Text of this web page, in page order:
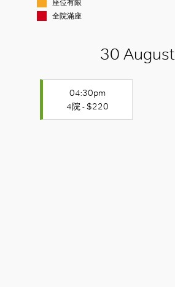
座位有限
全院滿座
30 August
04:30pm
4院 - $220